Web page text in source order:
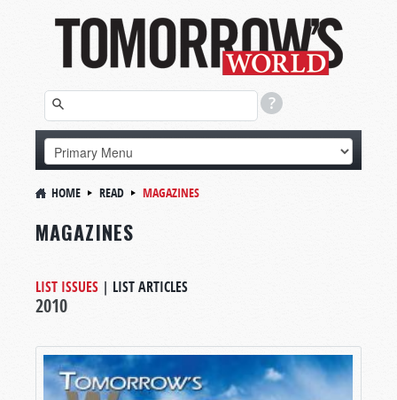
HOME READ MAGAZINES
MAGAZINES
LIST ISSUES | LIST ARTICLES
2010